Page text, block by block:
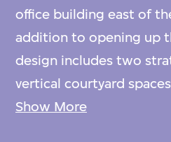
office building east of
addition to opening up
design includes two
vertical courtyard
new envelope around
Show More